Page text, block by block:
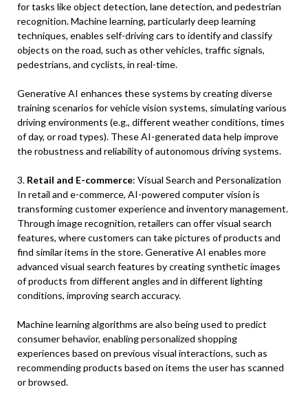
for tasks like object detection, lane detection, and pedestrian
recognition. Machine learning, particularly deep learning
techniques, enables self-driving cars to identify and classify
objects on the road, such as other vehicles, traffic signals,
pedestrians, and cyclists, in real-time.
Generative AI enhances these systems by creating diverse
training scenarios for vehicle vision systems, simulating various
driving environments (e.g., different weather conditions, times
of day, or road types). These AI-generated data help improve
the robustness and reliability of autonomous driving systems.
3. Retail and E-commerce: Visual Search and Personalization
In retail and e-commerce, AI-powered computer vision is
transforming customer experience and inventory management.
Through image recognition, retailers can offer visual search
features, where customers can take pictures of products and
find similar items in the store. Generative AI enables more
advanced visual search features by creating synthetic images
of products from different angles and in different lighting
conditions, improving search accuracy.
Machine learning algorithms are also being used to predict
consumer behavior, enabling personalized shopping
experiences based on previous visual interactions, such as
recommending products based on items the user has scanned
or browsed.